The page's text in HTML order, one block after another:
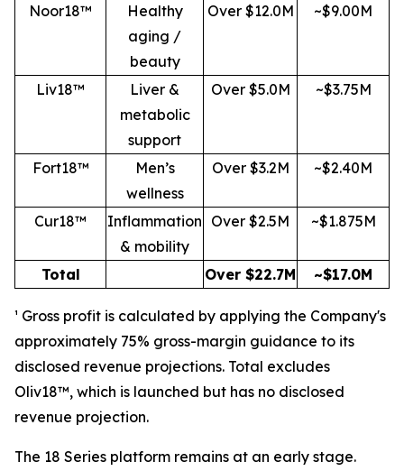
Noor18™
Healthy
aging /
beauty
Over $12.0M ~$9.00M
Liv18™
Liver &
metabolic
support
Over $5.0M ~$3.75M
Fort18™
Men’s
wellness
Over $3.2M ~$2.40M
Cur18™
Inflammation
& mobility
Over $2.5M ~$1.875M
Total Over $22.7M ~$17.0M
¹ Gross profit is calculated by applying the Company's
approximately 75% gross-margin guidance to its
disclosed revenue projections. Total excludes
Oliv18™, which is launched but has no disclosed
revenue projection.
The 18 Series platform remains at an early stage.